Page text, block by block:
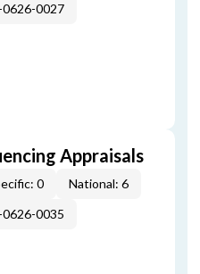
0626-0027
Appraisals
0
National: 6
0626-0035